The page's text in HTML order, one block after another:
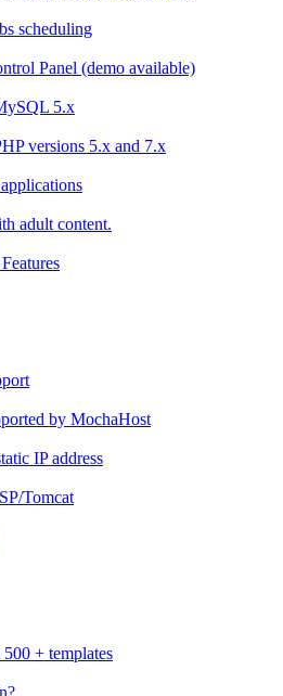
scheduling
Panel (demo available)
5.x
versions 5.x and 7.x
adult content.
by MochaHost
IP address
Tomcat
+ templates